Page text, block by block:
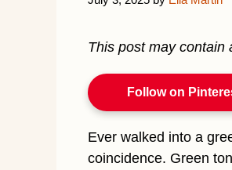
This post may contain
Follow on
Ever walked into a
coincidence. Green